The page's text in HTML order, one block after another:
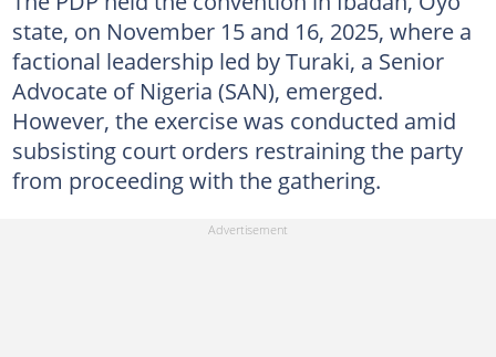
state, on November 15 and 16, 2025, where a
factional leadership led by Turaki, a Senior
Advocate of Nigeria (SAN), emerged.
However, the exercise was conducted amid
subsisting court orders restraining the party
from proceeding with the gathering.